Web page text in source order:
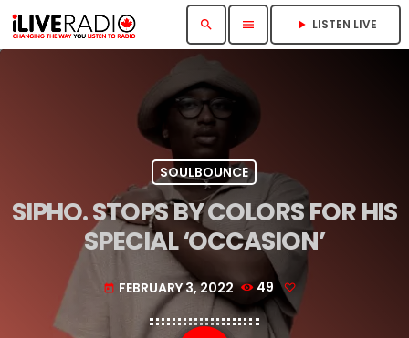
search menu play_arrow LISTEN LIVE
SOULBOUNCE
SIPHO. STOPS BY COLORS FOR HIS
SPECIAL ‘OCCASION’
today FEBRUARY 3, 2022 49